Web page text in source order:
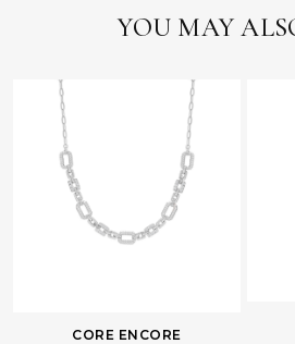
YOU MAY
CORE ENCORE